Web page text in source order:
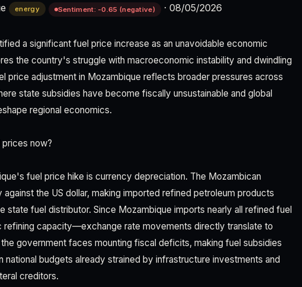
energy Sentiment: -0.65 (negative) · 08/05/2026
a significant fuel price increase as an unavoidable economic
the country's struggle with macroeconomic instability and dwindling
price adjustment in Mozambique reflects broader pressures across
state subsidies have become fiscally unsustainable and global
regional economics.
now?
fuel price hike is currency depreciation. The Mozambican
the US dollar, making imported refined petroleum products
state fuel distributor. Since Mozambique imports nearly all refined fuel
capacity—exchange rate movements directly translate to
government faces mounting fiscal deficits, making fuel subsidies
national budgets already strained by infrastructure investments and
creditors.